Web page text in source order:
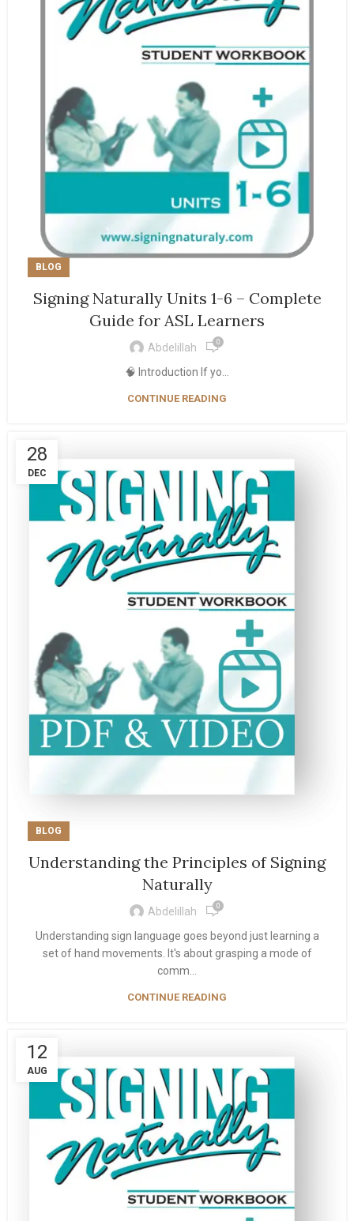
BLOG
Signing Naturally Units 1-6 – Complete
Guide for ASL Learners
Abdelillah 0
🧠 Introduction If yo...
CONTINUE READING
28
DEC
BLOG
Understanding the Principles of Signing
Naturally
Abdelillah 0
Understanding sign language goes beyond just learning a
set of hand movements. It's about grasping a mode of
comm...
CONTINUE READING
12
AUG